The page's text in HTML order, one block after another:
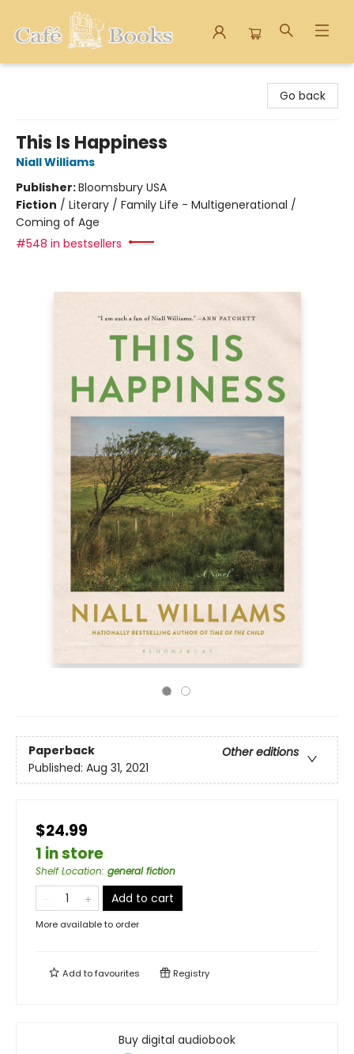
Go back
This Is Happiness
Niall Williams
Publisher:Bloomsbury USA
Fiction / Literary / Family Life - Multigenerational /
Coming of Age
#548 in bestsellers
Paperback
Other editions
Published: Aug 31, 2021
$24.99
1 in store
Shelf Location: general fiction
Add to cart
More available to order
Add tofavourites Registry
Buy digital audiobook